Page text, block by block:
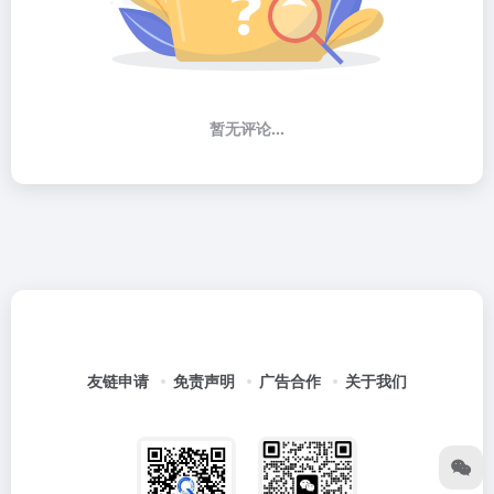
暂无评论...
友链申请 免责声明 广告合作 关于我们